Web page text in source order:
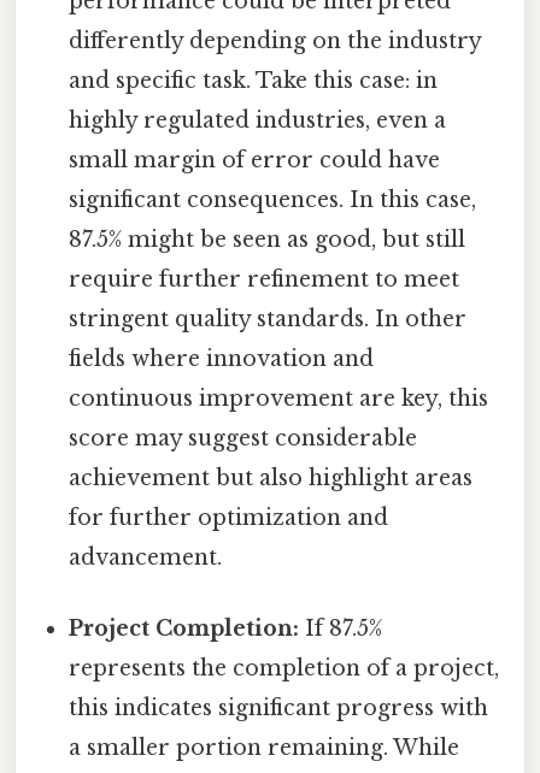
differently depending on the industry
and specific task. Take this case: in
highly regulated industries, even a
small margin of error could have
significant consequences. In this case,
87.5% might be seen as good, but still
require further refinement to meet
stringent quality standards. In other
fields where innovation and
continuous improvement are key, this
score may suggest considerable
achievement but also highlight areas
for further optimization and
advancement.
Project Completion: If 87.5%
represents the completion of a project,
this indicates significant progress with
a smaller portion remaining. While